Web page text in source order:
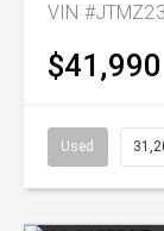
VIN
$41,990
Used